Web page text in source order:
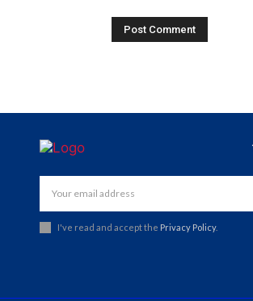
I've read and accept the Privacy Policy.